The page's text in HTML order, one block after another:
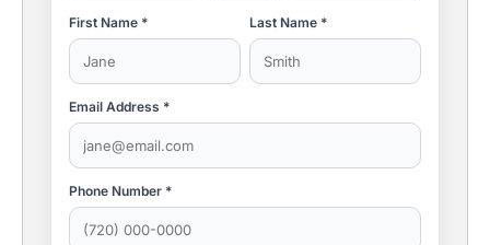
First Name * Last Name *
Email Address *
Phone Number *